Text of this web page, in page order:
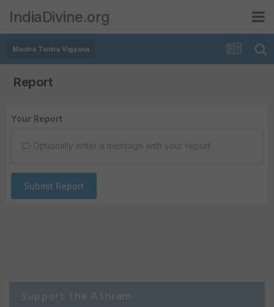
IndiaDivine.org
Mantra Tantra Vigyana
Report
Your Report
Optionally enter a message with your report.
Submit Report
Support the Ashram